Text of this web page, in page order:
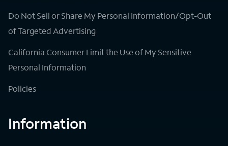
Do Not Sell or Share My Personal Information/Opt-Out
of Targeted Advertising
California Consumer Limit the Use of My Sensitive
Personal Information
Policies
Information